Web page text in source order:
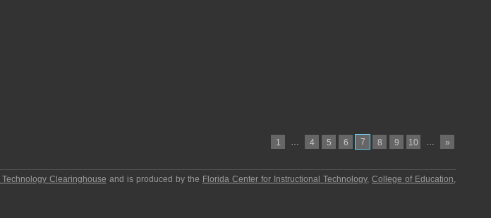
1 … 4 5 6 7 8 9 10 … »
Technology Clearinghouse and is produced by the Florida Center for Instructional Technology,College of Education,